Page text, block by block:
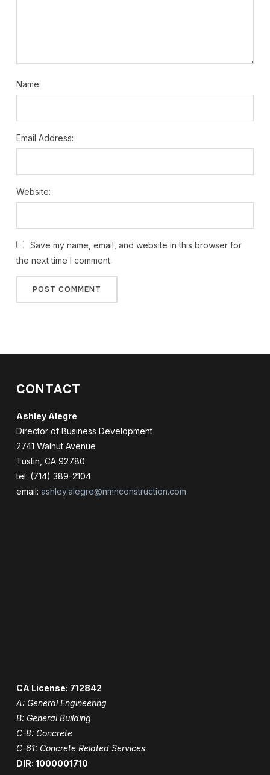
Name:
Email Address:
Website:
Save my name, email, and website in this browser for
the next time I comment.
CONTACT
Ashley Alegre
Director of Business Development
2741 Walnut Avenue
Tustin, CA 92780
tel: (714) 389-2104
email: ashley.alegre@nmnconstruction.com
CA License: 712842
A: General Engineering
B: General Building
C-8: Concrete
C-61: Concrete Related Services
DIR: 1000001710